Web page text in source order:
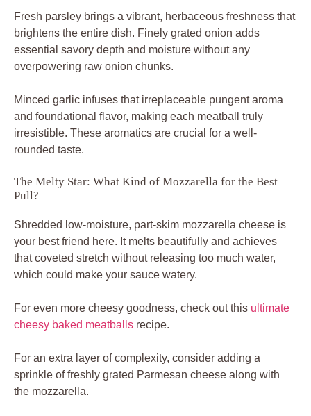
Fresh parsley brings a vibrant, herbaceous freshness that
brightens the entire dish. Finely grated onion adds
essential savory depth and moisture without any
overpowering raw onion chunks.
Minced garlic infuses that irreplaceable pungent aroma
and foundational flavor, making each meatball truly
irresistible. These aromatics are crucial for a well-
rounded taste.
The Melty Star: What Kind of Mozzarella for the Best
Pull?
Shredded low-moisture, part-skim mozzarella cheese is
your best friend here. It melts beautifully and achieves
that coveted stretch without releasing too much water,
which could make your sauce watery.
For even more cheesy goodness, check out this ultimate
cheesy baked meatballs recipe.
For an extra layer of complexity, consider adding a
sprinkle of freshly grated Parmesan cheese along with
the mozzarella.